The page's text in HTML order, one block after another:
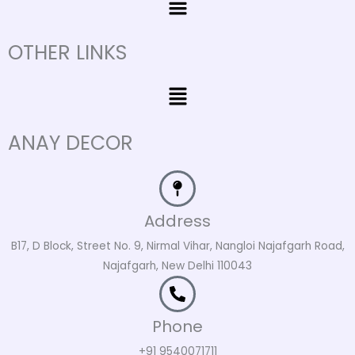
OTHER LINKS
Menu
ANAY DECOR
Address
B17, D Block, Street No. 9, Nirmal Vihar, Nangloi Najafgarh Road,
Najafgarh, New Delhi 110043
Phone
+91 9540071711